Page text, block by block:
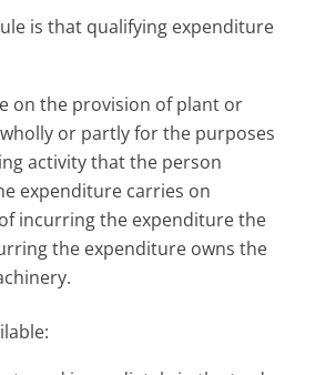
is that qualifying expenditure
on the provision of plant or
or partly for the purposes
activity that the person
expenditure carries on
incurring the expenditure the
the expenditure owns the